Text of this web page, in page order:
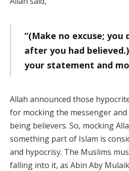
“(Make no excuse; you
after you had
your statement and
Allah announced those
for mocking the messenger
being believers. So, mocking
something part of Islam is
and hypocrisy. The Muslims
falling into it, as Abin Aby